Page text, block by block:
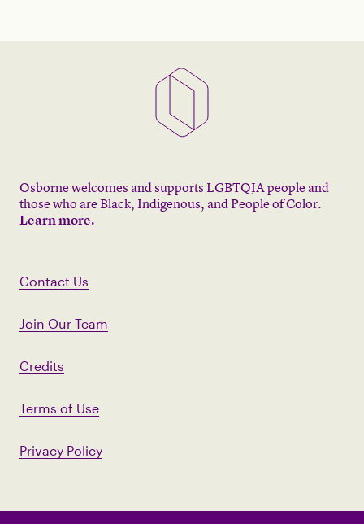
Osborne welcomes and supports LGBTQIA people and
those who are Black, Indigenous, and People of Color.
Learn more.
Contact Us
Join Our Team
Credits
Terms of Use
Privacy Policy